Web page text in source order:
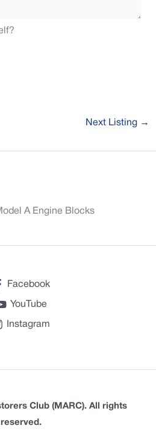
Next Listing →
A Engine Blocks
Facebook
YouTube
Instagram
Club (MARC). All rights
reserved.